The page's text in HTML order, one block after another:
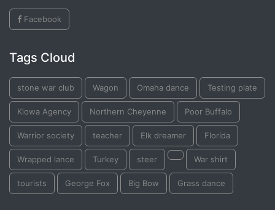
Facebook
Tags Cloud
stone war club Wagon Omaha dance Testing plate
Kiowa Agency Northern Cheyenne Poor Buffalo
Warrior society teacher Elk dreamer Florida
Wrapped lance Turkey steer War shirt
tourists George Fox Big Bow Grass dance